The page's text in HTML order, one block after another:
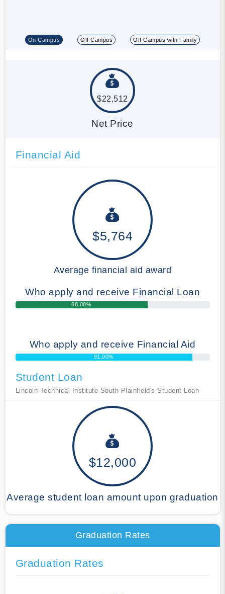
On Campus Off Campus Off Campus with Family
$22,512
Net Price
Financial Aid
$5,764
Average financial aid award
Who apply and receive Financial Loan
68.00%
Who apply and receive Financial Aid
91.00%
Student Loan
Lincoln Technical Institute-South Plainfield's Student Loan
$12,000
Average student loan amount upon graduation
Graduation Rates
Graduation Rates